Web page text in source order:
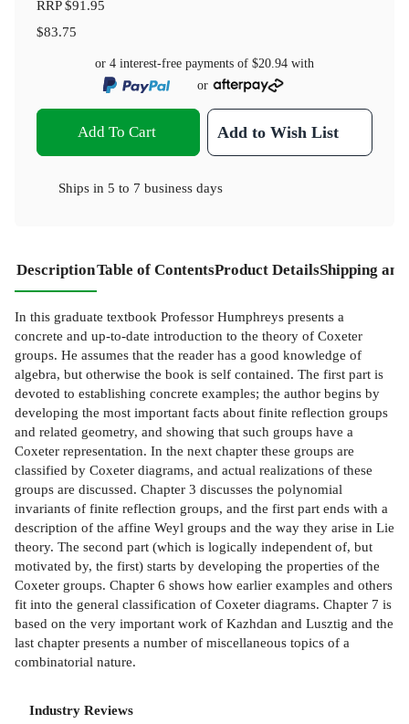
RRP$91.95
$83.75
or 4 interest-free payments of $20.94 with
or
Add To Cart Add to Wish List
Ships in 5 to 7 business days
DescriptionTable of ContentsProduct DetailsShipping
In this graduate textbook Professor Humphreys presents a
concrete and up-to-date introduction to the theory of Coxeter
groups. He assumes that the reader has a good knowledge of
algebra, but otherwise the book is self contained. The first part is
devoted to establishing concrete examples; the author begins by
developing the most important facts about finite reflection groups
and related geometry, and showing that such groups have a
Coxeter representation. In the next chapter these groups are
classified by Coxeter diagrams, and actual realizations of these
groups are discussed. Chapter 3 discusses the polynomial
invariants of finite reflection groups, and the first part ends with a
description of the affine Weyl groups and the way they arise in Lie
theory. The second part (which is logically independent of, but
motivated by, the first) starts by developing the properties of the
Coxeter groups. Chapter 6 shows how earlier examples and others
fit into the general classification of Coxeter diagrams. Chapter 7 is
based on the very important work of Kazhdan and Lusztig and the
last chapter presents a number of miscellaneous topics of a
combinatorial nature.
Industry Reviews